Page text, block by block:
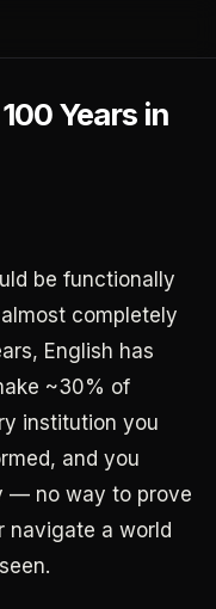
Years in
be functionally
completely
English has
~30% of
institution you
and you
— no way to prove
navigate a world